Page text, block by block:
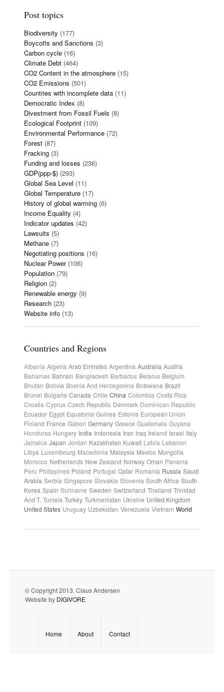
Post topics
Biodiversity (177)
Boycotts and Sanctions (3)
Carbon cycle (16)
Climate Debt (464)
CO2 Content in the atmosphere (15)
CO2 Emissions (501)
Countries with incomplete data (11)
Democratic Index (8)
Divestment from Fossil Fuels (8)
Ecological Footprint (109)
Environmental Performance (72)
Forest (87)
Fracking (3)
Funding and losses (236)
GDP(ppp-$) (293)
Global Sea Level (11)
Global Temperature (17)
History of global warming (6)
Income Equality (4)
Indicator updates (42)
Lawsuits (5)
Methane (7)
Negotiating positions (16)
Nuclear Power(106)
Population (79)
Religion (2)
Renewable energy (9)
Research (23)
Website info (13)
Countries and Regions
Albania Algeria Arab Emirates Argentina Australia Austria
Bahamas Bahrain Bangladesh Barbados Belarus Belgium
Bhutan Bolivia Bosnia And Herzegovina Botswana Brazil
Brunei Bulgaria Canada Chile China Colombia Costa Rica
Croatia Cyprus Czech Republic Denmark Dominican Republic
Ecuador Egypt Equatorial Guinea Estonia European Union
Finland France Gabon Germany Greece Guatemala Guyana
Honduras Hungary India Indonesia Iran Iraq Ireland Israel Italy
Jamaica Japan Jordan Kazakhstan Kuwait Latvia Lebanon
Libya Luxembourg Macedonia Malaysia Mexico Mongolia
Morocco Netherlands New Zealand Norway Oman Panama
Peru Philippines Poland Portugal Qatar Romania Russia Saudi
Arabia Serbia Singapore Slovakia Slovenia South Africa South
Korea Spain Suriname Sweden Switzerland Thailand Trinidad
And T. Tunisia Turkey Turkmenistan Ukraine United Kingdom
United States Uruguay Uzbekistan Venezuela Vietnam World
© Copyright 2013. Claus Andersen
Website by DIGIVORE
Home About Contact